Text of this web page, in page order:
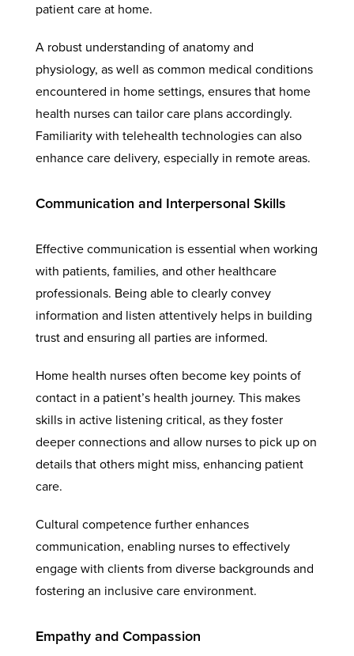
patient care at home.
A robust understanding of anatomy and
physiology, as well as common medical conditions
encountered in home settings, ensures that home
health nurses can tailor care plans accordingly.
Familiarity with telehealth technologies can also
enhance care delivery, especially in remote areas.
Communication and Interpersonal Skills
Effective communication is essential when working
with patients, families, and other healthcare
professionals. Being able to clearly convey
information and listen attentively helps in building
trust and ensuring all parties are informed.
Home health nurses often become key points of
contact in a patient’s health journey. This makes
skills in active listening critical, as they foster
deeper connections and allow nurses to pick up on
details that others might miss, enhancing patient
care.
Cultural competence further enhances
communication, enabling nurses to effectively
engage with clients from diverse backgrounds and
fostering an inclusive care environment.
Empathy and Compassion